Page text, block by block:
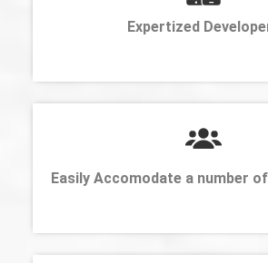
Expertized
Easily Accomodate a number